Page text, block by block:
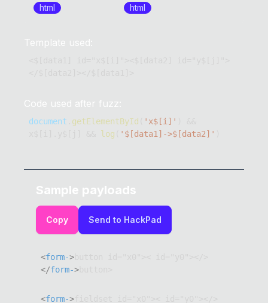
html html
Template used:
Code used after fuzz:
document getElementById 'x$[i]'
log '$[data1]->$[data2]'
Sample payloads
Copy Send to HackPad
<form->
</form->
<form->